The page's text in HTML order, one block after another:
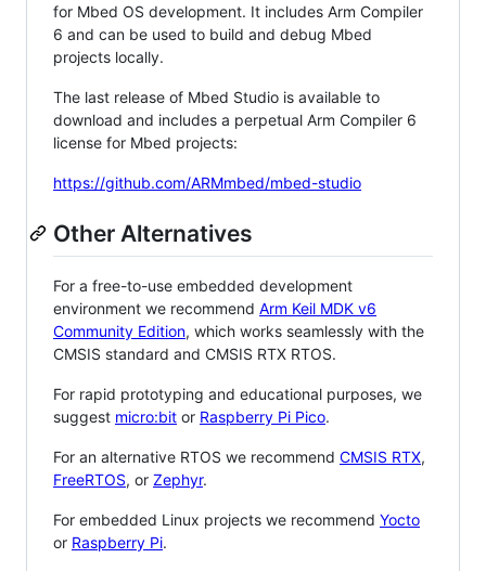
for Mbed OS development. It includes Arm Compiler
6 and can be used to build and debug Mbed
projects locally.
The last release of Mbed Studio is available to
download and includes a perpetual Arm Compiler 6
license for Mbed projects:
https://github.com/ARMmbed/mbed-studio
Other Alternatives
For a free-to-use embedded development
environment we recommend Arm Keil MDK v6
Community Edition, which works seamlessly with the
CMSIS standard and CMSIS RTX RTOS.
For rapid prototyping and educational purposes, we
suggest micro:bit or Raspberry Pi Pico.
For an alternative RTOS we recommend CMSIS RTX,
FreeRTOS, or Zephyr.
For embedded Linux projects we recommend Yocto
or Raspberry Pi.